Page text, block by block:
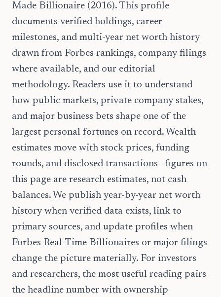
Made Billionaire (2016). This profile
documents verified holdings, career
milestones, and multi-year net worth history
drawn from Forbes rankings, company filings
where available, and our editorial
methodology. Readers use it to understand
how public markets, private company stakes,
and major business bets shape one of the
largest personal fortunes on record. Wealth
estimates move with stock prices, funding
rounds, and disclosed transactions—figures on
this page are research estimates, not cash
balances. We publish year-by-year net worth
history when verified data exists, link to
primary sources, and update profiles when
Forbes Real-Time Billionaires or major filings
change the picture materially. For investors
and researchers, the most useful reading pairs
the headline number with ownership